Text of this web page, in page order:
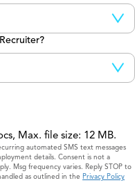
Max. file size: 12 MB.
automated SMS text messages
details. Consent is not a
Msg frequency varies. Reply STOP to
as outlined in the Privacy Policy